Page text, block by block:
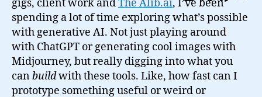
gigs, client work andThe Alib.ai, I’ve been
spending a lot of time exploring what’s possible
with generative AI. Not just playing around
with ChatGPT or generating cool images with
Midjourney, but really digging into what you
canbuildwith these tools. Like, how fast can I
prototype something useful or weird or